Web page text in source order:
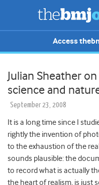
Access
Julian Sheather
science and
September 23, 2008
It is a long time since I
rightly the invention of
to the exhaustion of the
sounds plausible: the
to record what is actually
the heart of realism, is just